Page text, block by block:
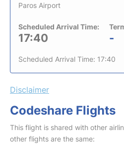
Paros Airport
Scheduled Arrival Time:
17:40 -
Scheduled Arrival Time: 17:40
Disclaimer
Codeshare Flights
This flight is shared with other
other flights are the same: